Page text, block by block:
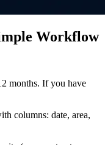
Workflow
months. If you have
columns: date, area,